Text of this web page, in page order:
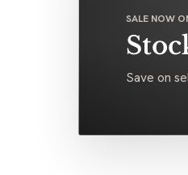
SALE NOW
Save on